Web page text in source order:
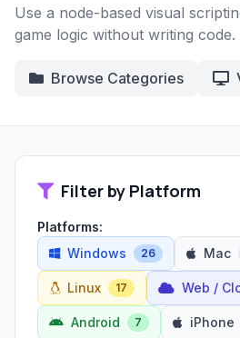
Use a node-based visual
game logic without writing code.
Browse Categories
Filter by Platform
Platforms:
Windows
26 Mac
Linux 17 Web /
Android 7 iPhone